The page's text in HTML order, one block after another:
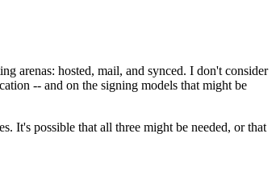
arenas: hosted, mail, and synced. I don't consider
-- and on the signing models that might be
It's possible that all three might be needed, or that